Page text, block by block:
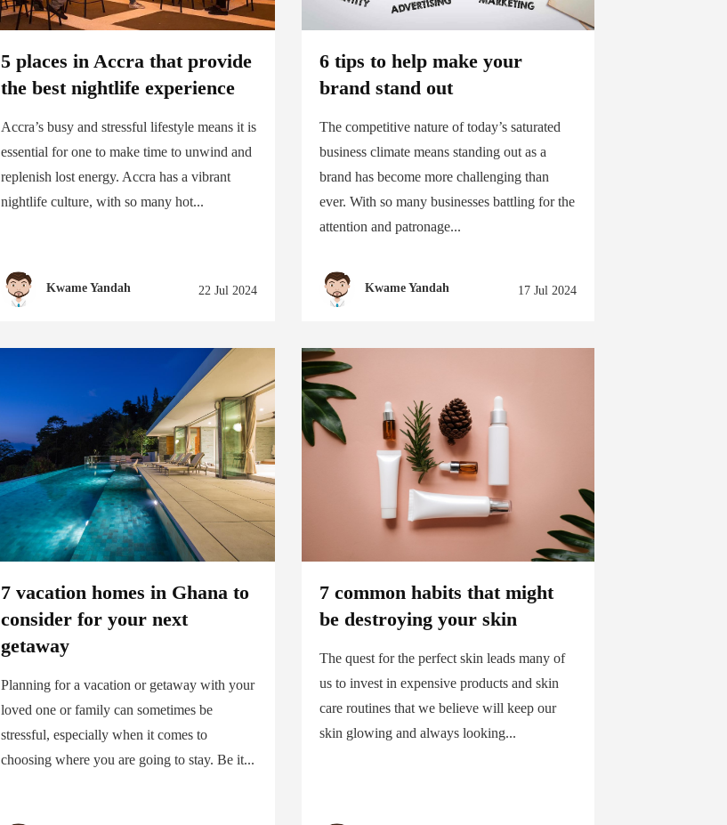
5 places in Accra that provide
the best nightlife experience
Accra’s busy and stressful lifestyle means it is
essential for one to make time to unwind and
replenish lost energy. Accra has a vibrant
nightlife culture, with so many hot...
Kwame Yandah 22 Jul 2024
6 tips to help make your
brand stand out
The competitive nature of today’s saturated
business climate means standing out as a
brand has become more challenging than
ever. With so many businesses battling for the
attention and patronage...
Kwame Yandah 17 Jul 2024
7 vacation homes in Ghana to
consider for your next
getaway
Planning for a vacation or getaway with your
loved one or family can sometimes be
stressful, especially when it comes to
choosing where you are going to stay. Be it...
7 common habits that might
be destroying your skin
The quest for the perfect skin leads many of
us to invest in expensive products and skin
care routines that we believe will keep our
skin glowing and always looking...